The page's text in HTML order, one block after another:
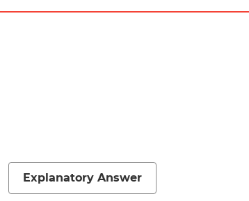
Explanatory Answer